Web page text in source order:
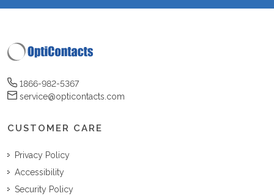
1866-982-5367
service@opticontacts.com
CUSTOMER CARE
Privacy Policy
Accessibility
Security Policy